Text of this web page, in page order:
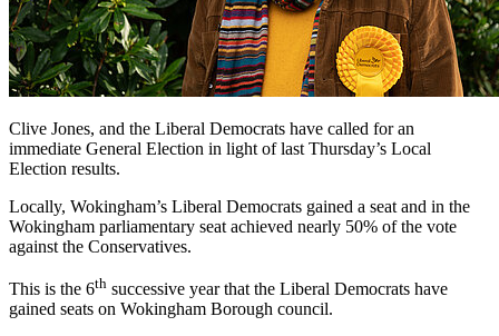
Clive Jones, and the Liberal Democrats have called for an
immediate General Election in light of last Thursday’s Local
Election results.
Locally, Wokingham’s Liberal Democrats gained a seat and in the
Wokingham parliamentary seat achieved nearly 50% of the vote
against the Conservatives.
This is the 6th successive year that the Liberal Democrats have
gained seats on Wokingham Borough council.